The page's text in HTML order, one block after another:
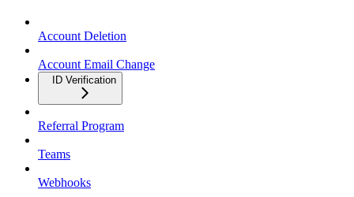
Account Deletion
Account Email Change
ID Verification
Referral Program
Teams
Webhooks